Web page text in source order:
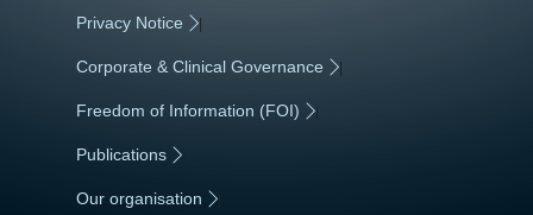
Privacy Notice |
Corporate & Clinical Governance |
Freedom of Information (FOI) |
Publications
Our organisation